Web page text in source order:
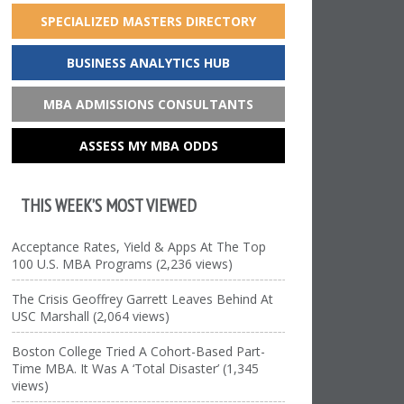
SPECIALIZED MASTERS DIRECTORY
BUSINESS ANALYTICS HUB
MBA ADMISSIONS CONSULTANTS
ASSESS MY MBA ODDS
THIS WEEK’S MOST VIEWED
Acceptance Rates, Yield & Apps At The Top
100 U.S. MBA Programs (2,236 views)
The Crisis Geoffrey Garrett Leaves Behind At
USC Marshall (2,064 views)
Boston College Tried A Cohort-Based Part-
Time MBA. It Was A ‘Total Disaster’ (1,345
views)